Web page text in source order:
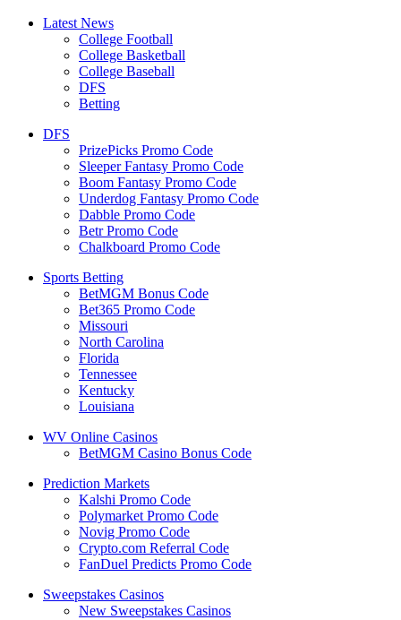
Latest News
College Football
College Basketball
College Baseball
DFS
Betting
DFS
PrizePicks Promo Code
Sleeper Fantasy Promo Code
Boom Fantasy Promo Code
Underdog Fantasy Promo Code
Dabble Promo Code
Betr Promo Code
Chalkboard Promo Code
Sports Betting
BetMGM Bonus Code
Bet365 Promo Code
Missouri
North Carolina
Florida
Tennessee
Kentucky
Louisiana
WV Online Casinos
BetMGM Casino Bonus Code
Prediction Markets
Kalshi Promo Code
Polymarket Promo Code
Novig Promo Code
Crypto.com Referral Code
FanDuel Predicts Promo Code
Sweepstakes Casinos
New Sweepstakes Casinos